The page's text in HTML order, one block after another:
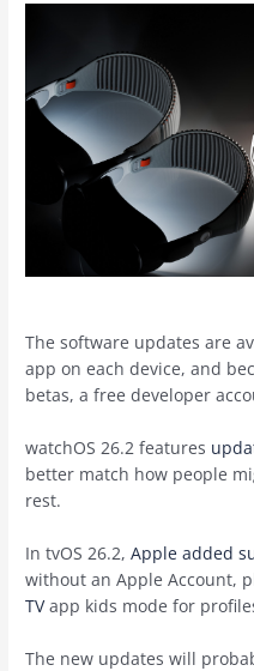
The software updates are
app on each device, and
betas, a free developer
watchOS 26.2 features
better match how people
rest.
In tvOS 26.2,Apple added
without an Apple Account,
TVapp kids mode for
The new updates will